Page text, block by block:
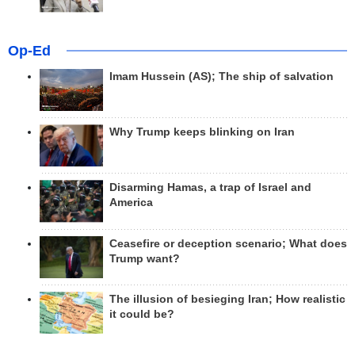
Op-Ed
Imam Hussein (AS); The ship of salvation
Why Trump keeps blinking on Iran
Disarming Hamas, a trap of Israel and
America
Ceasefire or deception scenario; What does
Trump want?
The illusion of besieging Iran; How realistic
it could be?